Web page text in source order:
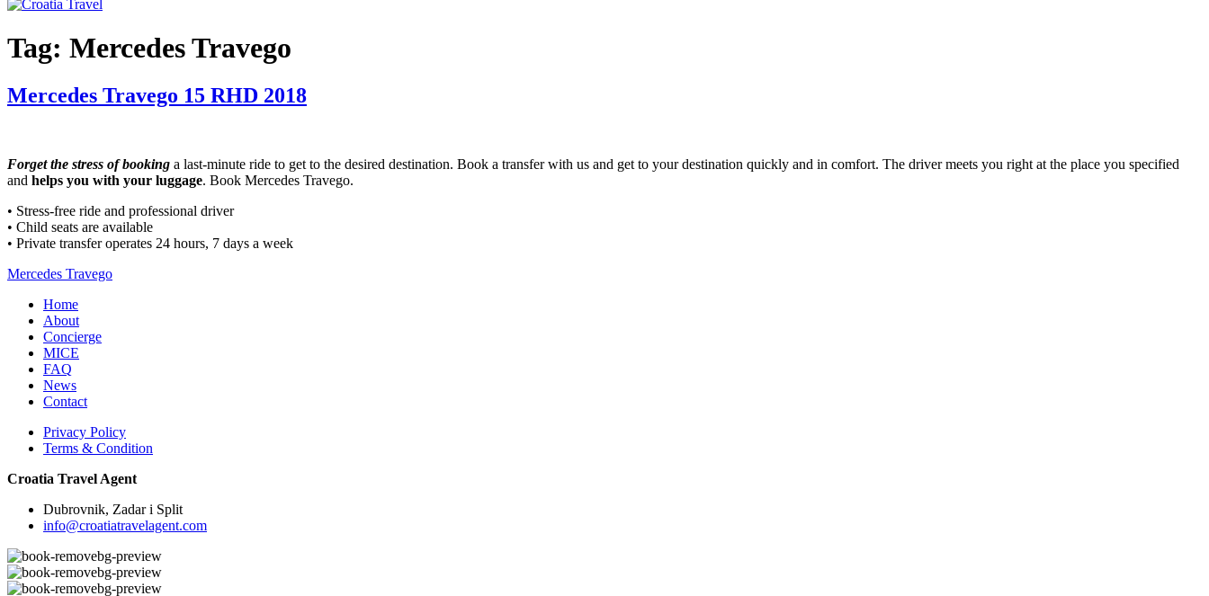
Tag: Mercedes Travego
Mercedes Travego 15 RHD 2018
Forget the stress of booking a last-minute ride to get to the desired destination. Book a transfer with us and get to your destination quickly and in comfort. The driver meets you right at the place you specified
and helps you with your luggage. Book Mercedes Travego.
• Stress-free ride and professional driver
• Child seats are available
• Private transfer operates 24 hours, 7 days a week
Mercedes Travego
Home
About
Concierge
MICE
FAQ
News
Contact
Privacy Policy
Terms & Condition
Croatia Travel Agent
Dubrovnik, Zadar i Split
info@croatiatravelagent.com